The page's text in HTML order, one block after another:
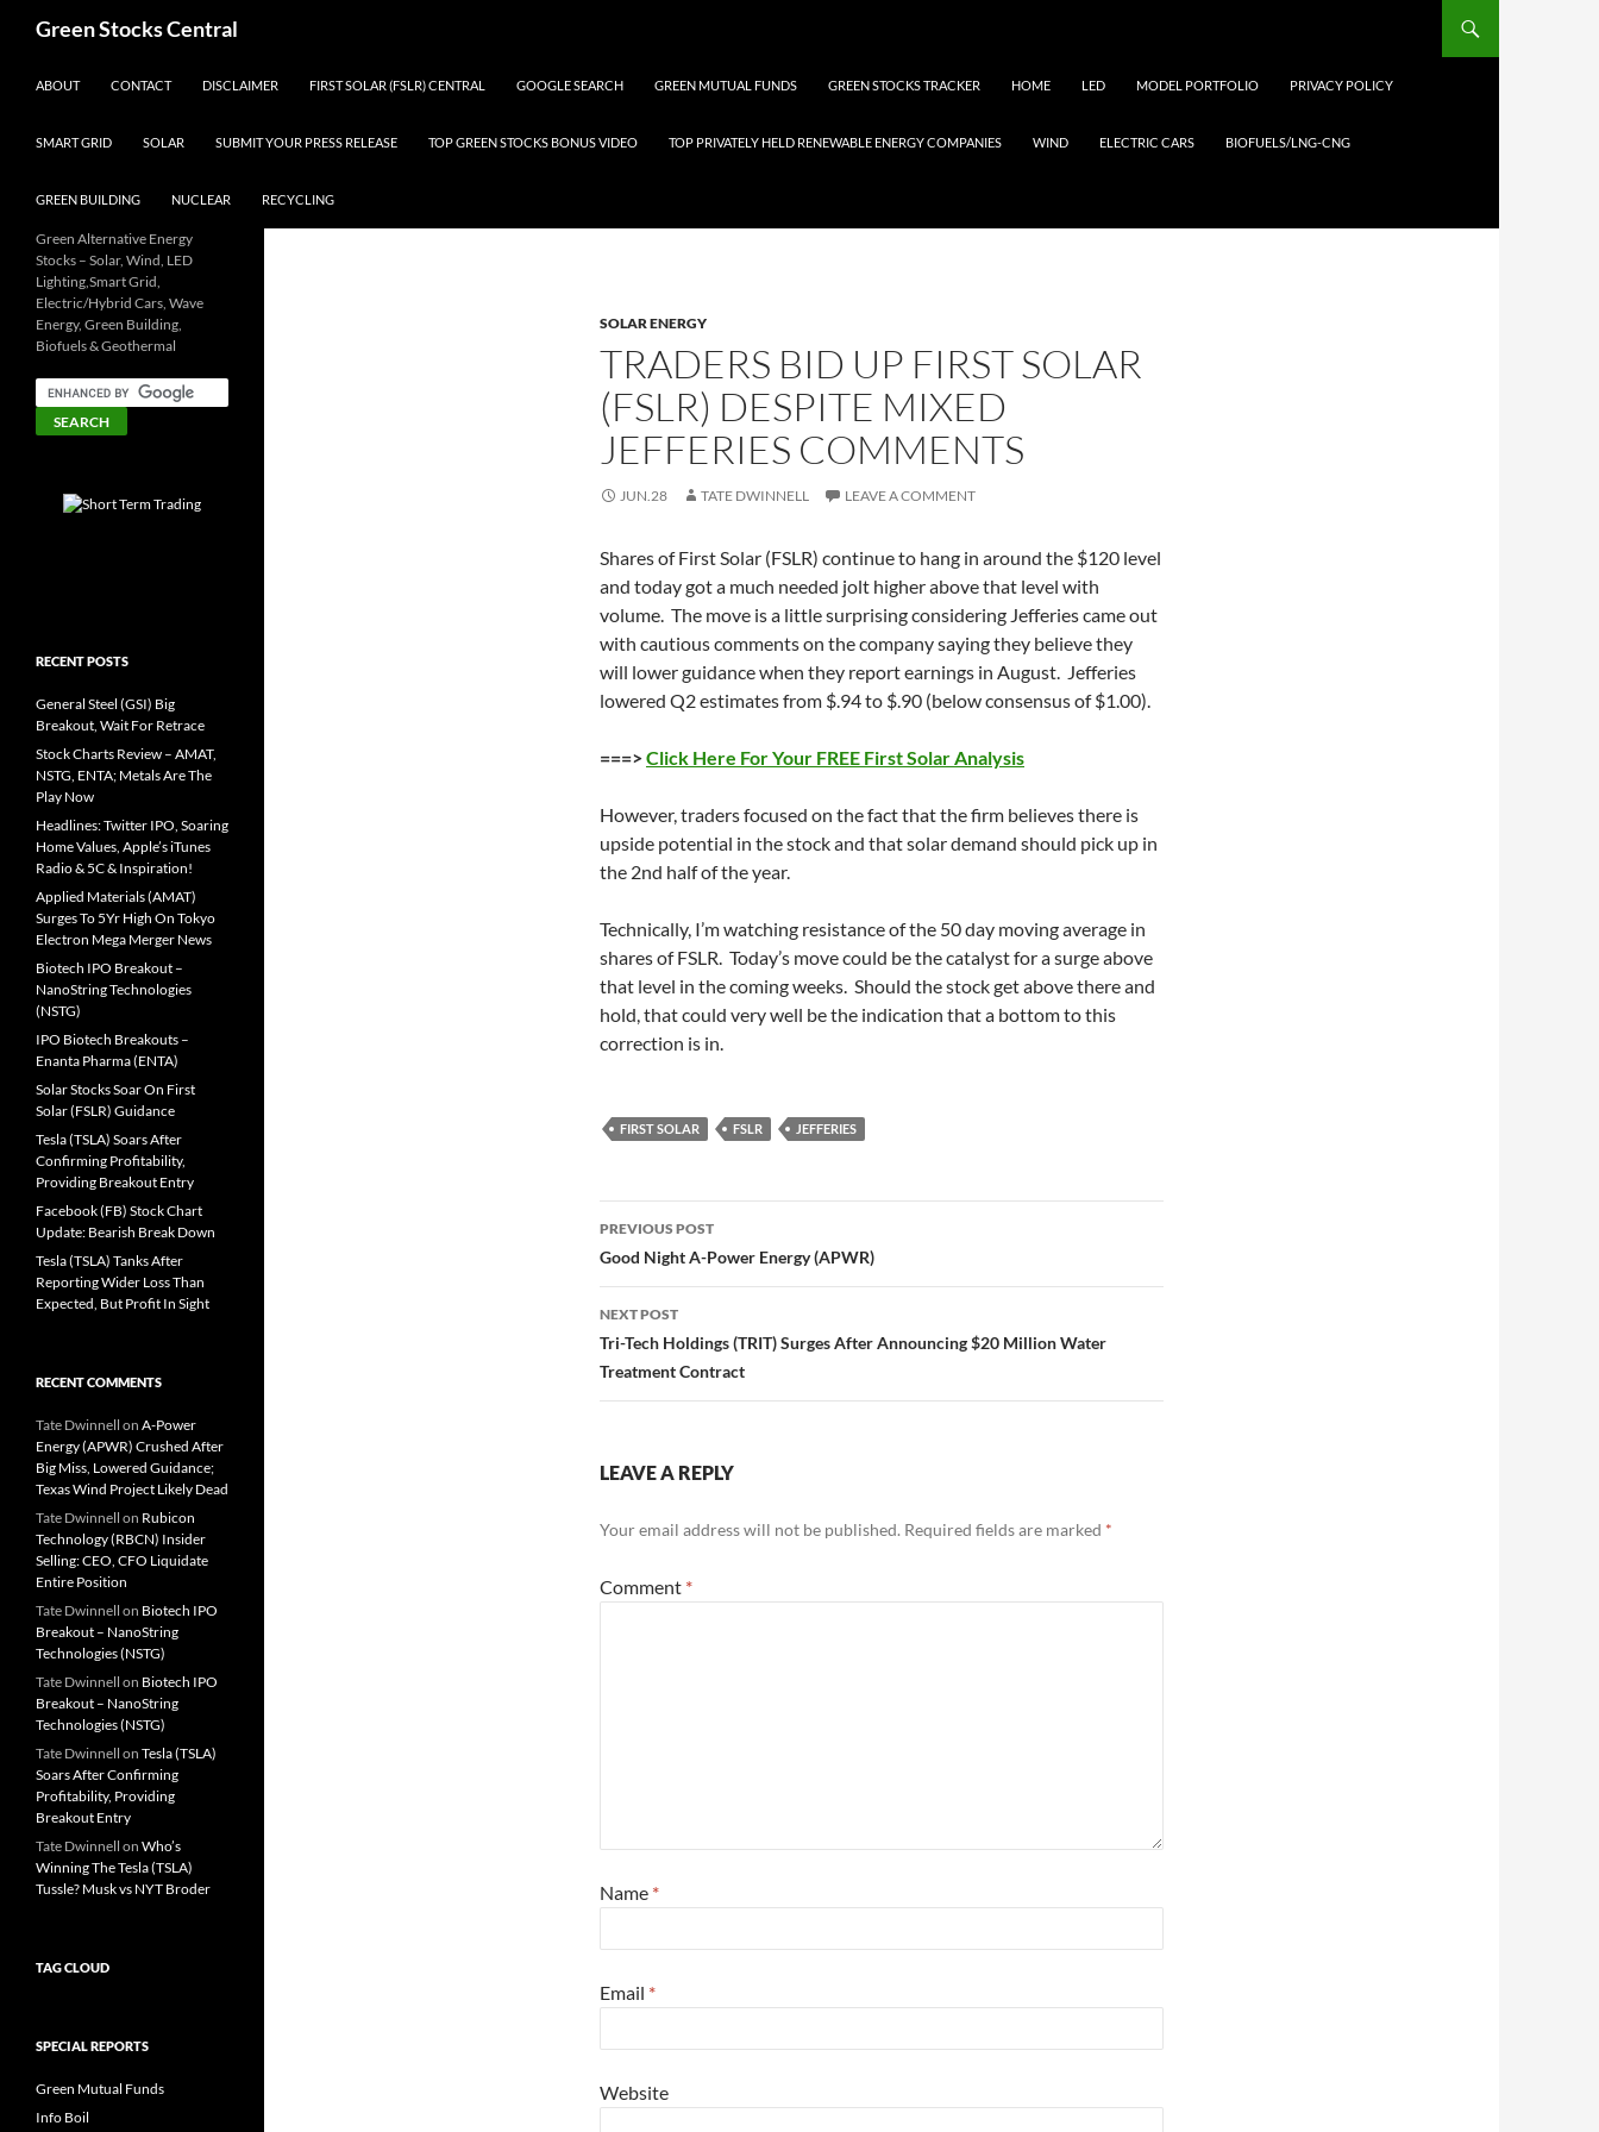
Green Stocks Central
ABOUT
CONTACT DISCLAIMER FIRST SOLAR (FSLR) CENTRAL GOOGLE SEARCH GREEN MUTUAL FUNDS GREEN STOCKS TRACKER HOME LED MODEL PORTFOLIO PRIVACY POLICY
SMART GRID SOLAR SUBMIT YOUR PRESS RELEASE TOP GREEN STOCKS BONUS VIDEO TOP PRIVATELY HELD RENEWABLE ENERGY COMPANIES WIND ELECTRIC CARS BIOFUELS/LNG-CNG
GREEN BUILDING NUCLEAR RECYCLING
SOLAR ENERGY
TRADERS BID UP FIRST SOLAR
(FSLR) DESPITE MIXED
JEFFERIES COMMENTS
JUN.28 TATE DWINNELL LEAVE A COMMENT
Shares of First Solar (FSLR) continue to hang in around the $120 level
and today got a much needed jolt higher above that level with
volume. The move is a little surprising considering Jefferies came out
with cautious comments on the company saying they believe they
will lower guidance when they report earnings in August. Jefferies
lowered Q2 estimates from $.94 to $.90 (below consensus of $1.00).
===>Click Here For Your FREE First Solar Analysis
However, traders focused on the fact that the firm believes there is
upside potential in the stock and that solar demand should pick up in
the 2nd half of the year.
Technically, I’m watching resistance of the 50 day moving average in
shares of FSLR. Today’s move could be the catalyst for a surge above
that level in the coming weeks. Should the stock get above there and
hold, that could very well be the indication that a bottom to this
correction is in.
FIRST SOLAR FSLR JEFFERIES
Post
navigation
PREVIOUS POST
Good Night A-Power Energy (APWR)
NEXT POST
Tri-Tech Holdings (TRIT) Surges After Announcing $20 Million Water
Treatment Contract
LEAVE A REPLY
Your email address will not be published. Required fields are marked *
Comment *
Name *
Email *
Website
Green Alternative Energy
Stocks – Solar, Wind, LED
Lighting,Smart Grid,
Electric/Hybrid Cars, Wave
Energy, Green Building,
Biofuels & Geothermal
RECENT POSTS
General Steel (GSI) Big
Breakout, Wait For Retrace
Stock Charts Review – AMAT,
NSTG, ENTA; Metals Are The
Play Now
Headlines: Twitter IPO, Soaring
Home Values, Apple’s iTunes
Radio & 5C & Inspiration!
Applied Materials (AMAT)
Surges To 5Yr High On Tokyo
Electron Mega Merger News
Biotech IPO Breakout –
NanoString Technologies
(NSTG)
IPO Biotech Breakouts –
Enanta Pharma (ENTA)
Solar Stocks Soar On First
Solar (FSLR) Guidance
Tesla (TSLA) Soars After
Confirming Profitability,
Providing Breakout Entry
Facebook (FB) Stock Chart
Update: Bearish Break Down
Tesla (TSLA) Tanks After
Reporting Wider Loss Than
Expected, But Profit In Sight
RECENT COMMENTS
Tate Dwinnell on A-Power
Energy (APWR) Crushed After
Big Miss, Lowered Guidance;
Texas Wind Project Likely Dead
Tate Dwinnell on Rubicon
Technology (RBCN) Insider
Selling: CEO, CFO Liquidate
Entire Position
Tate Dwinnell on Biotech IPO
Breakout – NanoString
Technologies (NSTG)
Tate Dwinnell on Biotech IPO
Breakout – NanoString
Technologies (NSTG)
Tate Dwinnell on Tesla (TSLA)
Soars After Confirming
Profitability, Providing
Breakout Entry
Tate Dwinnell on Who’s
Winning The Tesla (TSLA)
Tussle? Musk vs NYT Broder
TAG CLOUD
SPECIAL REPORTS
Green Mutual Funds
Info Boil